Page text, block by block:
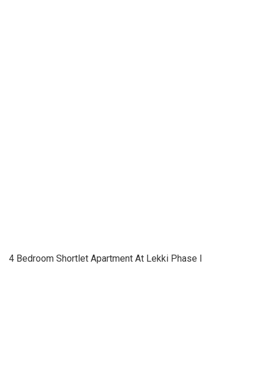
4 Bedroom Shortlet Apartment At Lekki Phase I